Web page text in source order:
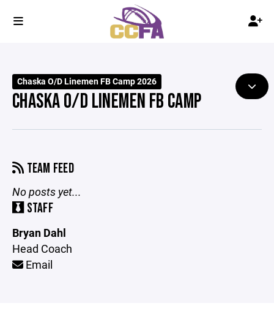
Chaska O/D Linemen FB Camp 2026
CHASKA O/D LINEMEN FB CAMP
TEAM FEED
No posts yet...
STAFF
Bryan Dahl
Head Coach
Email